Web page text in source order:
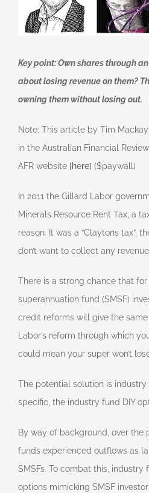
Key point: Own shares through
about losing revenue on them?
owning them without losing out.
Note: This article by Tim
in the Australian Financial
AFR website [here] ($paywall)
In 2011 the Gillard Labor
Minerals Resource Rent Tax, a
reason. It was a “Claytons tax”,
don’t want to collect any
There is a strong chance that
superannuation fund (SMSF)
credit reforms will give the
Labor’s reform through which
could mean your super won’t
The potential solution is industry
specific, the industry fund DIY
By way of background, over the
funds experienced outflows as
SMSFs. To combat this, industry
options mimicking SMSF